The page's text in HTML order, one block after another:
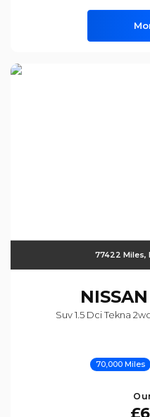
77422 Miles,
NISSAN
Suv 1.5 Dci Tekna
70,000 Miles